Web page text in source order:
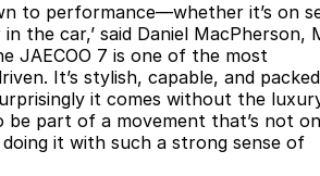
SUV
to performance—whether it’s on
the car,’ said Daniel MacPherson,
JAECOO 7 is one of the most
It’s stylish, capable, and packed
it comes without the
be part of a movement that’s not
it with such a strong sense of